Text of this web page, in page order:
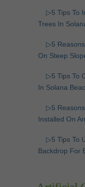
▷5 Tips To
Trees In
▷5
On Steep
▷5 Tips To
In Solana
▷5
Installed On
▷5 Tips To
Backdrop For